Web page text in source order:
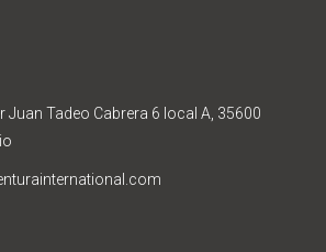
Juan Tadeo Cabrera 6 local A, 35600